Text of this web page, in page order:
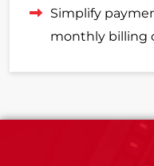
Simplify
monthly billing